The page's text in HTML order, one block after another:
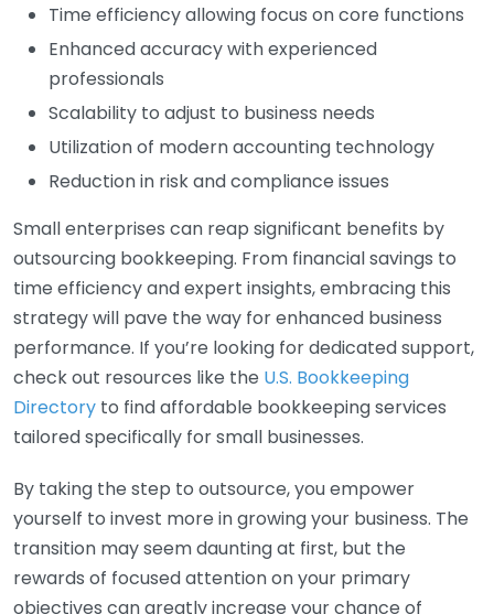
Time efficiency allowing focus on core functions
Enhanced accuracy with experienced
professionals
Scalability to adjust to business needs
Utilization of modern accounting technology
Reduction in risk and compliance issues
Small enterprises can reap significant benefits by
outsourcing bookkeeping. From financial savings to
time efficiency and expert insights, embracing this
strategy will pave the way for enhanced business
performance. If you’re looking for dedicated support,
check out resources like the U.S. Bookkeeping
Directory to find affordable bookkeeping services
tailored specifically for small businesses.
By taking the step to outsource, you empower
yourself to invest more in growing your business. The
transition may seem daunting at first, but the
rewards of focused attention on your primary
objectives can greatly increase your chance of